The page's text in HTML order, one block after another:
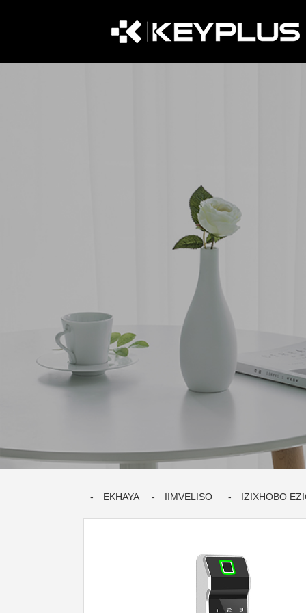
EKHAYA IIMVELISO IZIXHOBO